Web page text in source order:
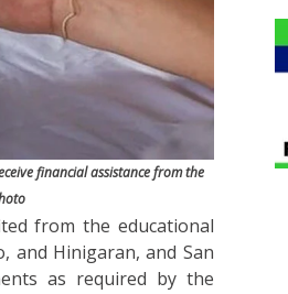
financial assistance from the
from the educational
and Hinigaran, and San
as required by the